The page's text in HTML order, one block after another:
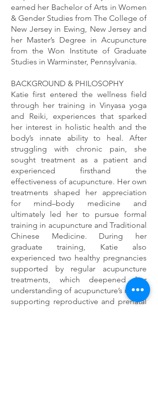
earned her Bachelor of Arts in Women
& Gender Studies from The College of
New Jersey in Ewing, New Jersey and
her Master’s Degree in Acupuncture
from the Won Institute of Graduate
Studies in Warminster, Pennsylvania.
BACKGROUND & PHILOSOPHY
Katie first entered the wellness field
through her training in Vinyasa yoga
and Reiki, experiences that sparked
her interest in holistic health and the
body’s innate ability to heal. After
struggling with chronic pain, she
sought treatment as a patient and
experienced firsthand the
effectiveness of acupuncture. Her own
treatments shaped her appreciation
for mind–body medicine and
ultimately led her to pursue formal
training in acupuncture and Traditional
Chinese Medicine. During her
graduate training, Katie also
experienced two healthy pregnancies
supported by regular acupuncture
treatments, which deepened her
understanding of acupuncture’s role in
supporting reproductive and prenatal